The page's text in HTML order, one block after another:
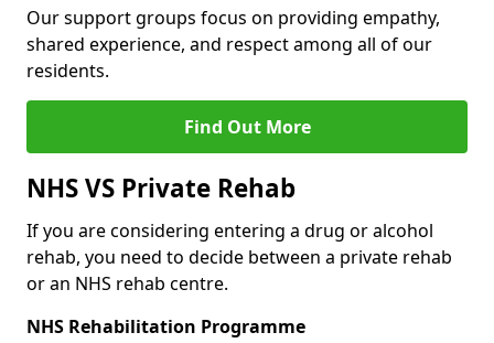
Our support groups focus on providing empathy,
shared experience, and respect among all of our
residents.
Find Out More
NHS VS Private Rehab
If you are considering entering a drug or alcohol
rehab, you need to decide between a private rehab
or an NHS rehab centre.
NHS Rehabilitation Programme